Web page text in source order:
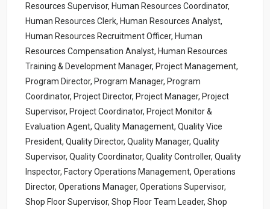
Resources Supervisor, Human Resources Coordinator,
Human Resources Clerk, Human Resources Analyst,
Human Resources Recruitment Officer, Human
Resources Compensation Analyst, Human Resources
Training & Development Manager, Project Management,
Program Director, Program Manager, Program
Coordinator, Project Director, Project Manager, Project
Supervisor, Project Coordinator, Project Monitor &
Evaluation Agent, Quality Management, Quality Vice
President, Quality Director, Quality Manager, Quality
Supervisor, Quality Coordinator, Quality Controller, Quality
Inspector, Factory Operations Management, Operations
Director, Operations Manager, Operations Supervisor,
Shop Floor Supervisor, Shop Floor Team Leader, Shop